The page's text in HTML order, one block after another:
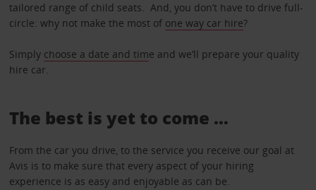
tailored range of child seats. And, you don’t have to drive full-
circle: why not make the most of one way car hire?
Simply choose a date and time and we’ll prepare your quality
hire car.
The best is yet to come …
From the car you drive, to the service you receive our goal at
Avis is to make sure that every aspect of your hiring
experience is as easy and enjoyable as can be.